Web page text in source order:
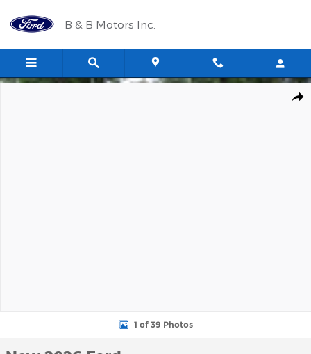
B & B Motors Inc.
New 2026 Ford Super Duty F-350 SRW XLT Regular Cab Photo
1 of 39 Photos